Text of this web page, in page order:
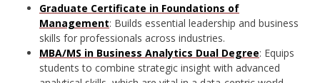
Graduate Certificate in Foundations of
Management: Builds essential leadership and business
skills for professionals across industries.
MBA/MS in Business Analytics Dual Degree: Equips
students to combine strategic insight with advanced